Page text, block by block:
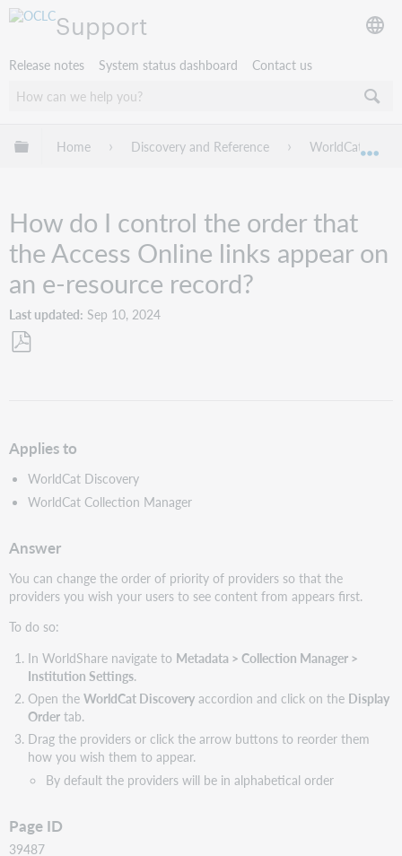
Support
Release notes System status dashboard Contact us
Expand/collapse global hierarchy
Home Discovery and Reference WorldCat
How do I control the order that
the Access Online links appear on
an e-resource record?
Last updated Sep 10, 2024
Applies to
WorldCat Discovery
WorldCat Collection Manager
Answer
You can change the order of priority of providers so that the
providers you wish your users to see content from appears first.
To do so:
In WorldShare navigate to Metadata > Collection Manager >
Institution Settings.
Open the WorldCat Discoveryaccordion and click on the Display
Ordertab.
Drag the providers or click the arrow buttons to reorder them
how you wish them to appear.
By default the providers will be in alphabetical order
Page ID
39487